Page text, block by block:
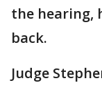
the hearing,
back.
Judge